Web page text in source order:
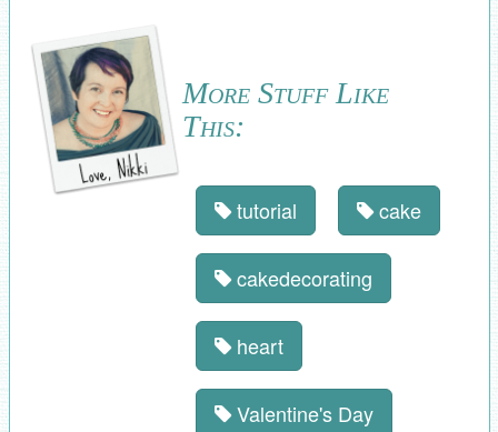
More Stuff Like
This:
tutorial cake
cakedecorating
heart
Valentine's Day